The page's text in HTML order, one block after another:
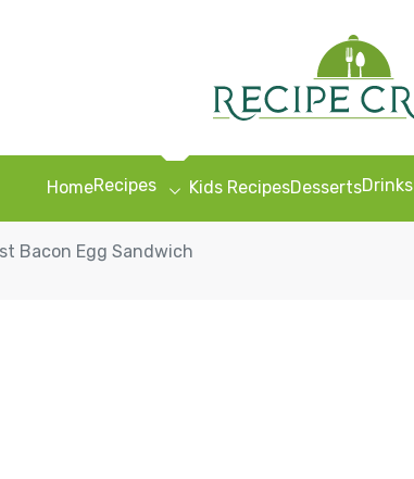
HomeRecipes Kids RecipesDessertsDrinks
Bacon Egg Sandwich